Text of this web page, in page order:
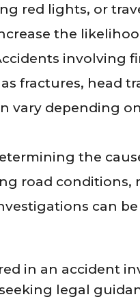
red lights, or
the
involving
fractures, head
vary depending
the
road conditions,
can
in an accident
legal